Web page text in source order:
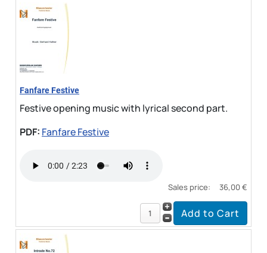
Fanfare Festive
Festive opening music with lyrical second part.
PDF: Fanfare Festive
Sales price: 36,00 €